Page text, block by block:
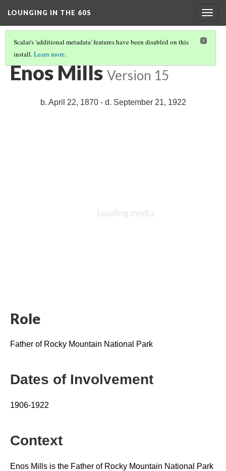
LOUNGING IN THE 60S
Scalar's 'additional metadata' features have been disabled on this
install.Learn more.
MISSION 66 OVERVIEW
Enos Mills Version 15
b. April 22, 1870 - d. September 21, 1922
Role
Father of Rocky Mountain National Park
Dates of Involvement
1906-1922
Context
Enos Mills is the Father of Rocky Mountain National Park